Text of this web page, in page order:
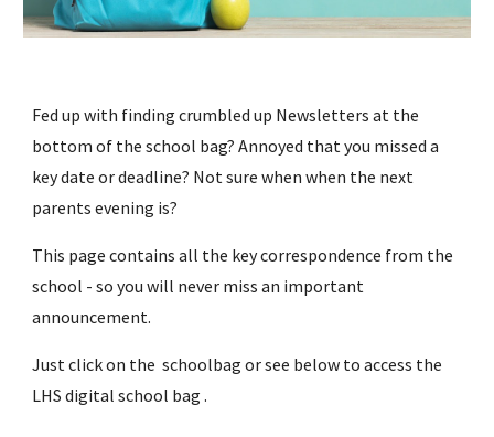
Fed up with finding crumbled up Newsletters at the
bottom of the school bag? Annoyed that you missed a
key date or deadline? Not sure when when the next
parents evening is?
This page contains all the key correspondence from the
school - so you will never miss an important
announcement.
Just click on the schoolbag or see below to access the
LHS digital school bag .